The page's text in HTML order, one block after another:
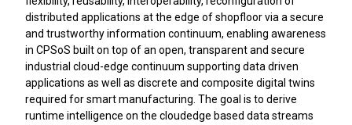
distributed applications at the edge of shopfloor via a secure
and trustworthy information continuum, enabling awareness
in CPSoS built on top of an open, transparent and secure
industrial cloud-edge continuum supporting data driven
applications as well as discrete and composite digital twins
required for smart manufacturing. The goal is to derive
runtime intelligence on the cloudedge based data streams